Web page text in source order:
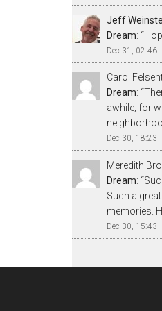
Jeff
Dream: “
Dec 31, 02:46
Carol
Dream: “
awhile; for
Dec 30, 18:23
Meredith
Dream: “
Such a
memories.
Dec 30, 15:43